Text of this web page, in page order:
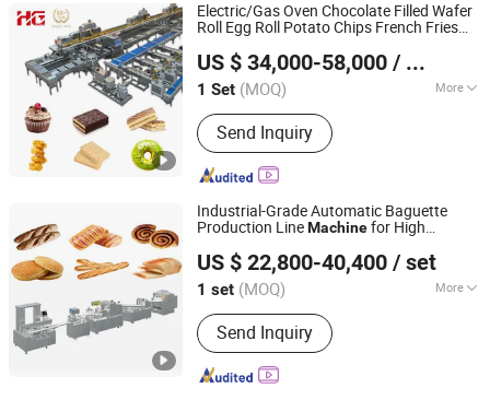
Electric/Gas Oven Chocolate Filled Wafer
Roll Egg Roll Potato Chips French Fries
Rice Cracker FoodBakingMachine
US $ 34,000-58,000 / Set
1 Set (MOQ) More
Main Products:Biscuit Production
Line, Cake Production Line, Potato
Chips Production Line, Rice Cracker
Production Line, Waffle Production
Line, Frozen French Fries Production
Line, Swiss Roll Layer Cake
Production Line, Sandwich Cake
&Choco Pie Production Line, Cupcake
&Custard Cake Production Line
Send Inquiry
HG Industry (Shanghai)
Shanghai, China
Since 2023
Industrial-Grade Automatic Baguette
Production LineMachinefor High
US $ 22,800-40,400 / set
1 set (MOQ) More
Type :Pasta Cooker
Send Inquiry
Guangzhou Sinobaking Equipments Co., Ltd
Guangdong, China
Since 2026